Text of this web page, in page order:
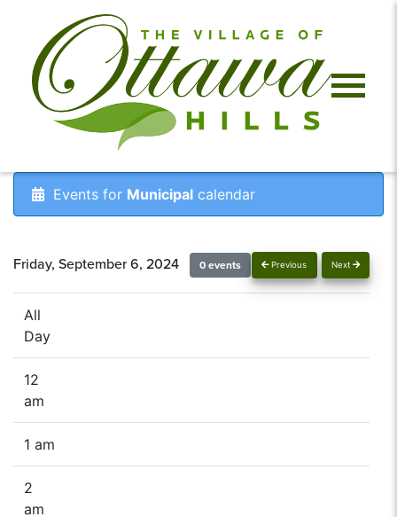
Events for Municipal calendar
Previous Next
Friday, September 6, 2024 0 events
All
Day
12
am
1 am
2
am